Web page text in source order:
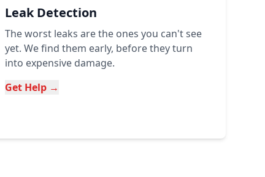
Leak Detection
The worst leaks are the ones you can't see
yet. We find them early, before they turn
into expensive damage.
Get Help →